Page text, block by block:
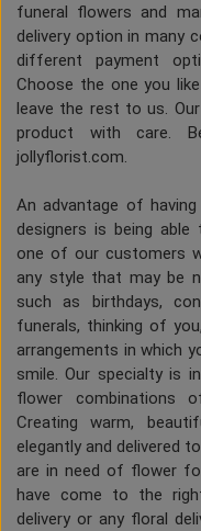
funeral flowers and
delivery option in many
different payment
Choose the one you
leave the rest to us.
product with care.
jollyflorist.com.
An advantage of
designers is being
one of our customers
any style that may be
such as birthdays,
funerals, thinking of
arrangements in which
smile. Our specialty is
flower combinations
Creating warm,
elegantly and delivered
are in need of flower
have come to the
delivery or any floral